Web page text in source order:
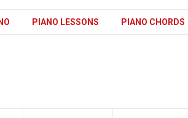
PIANO LESSONS PIANO CHORDS